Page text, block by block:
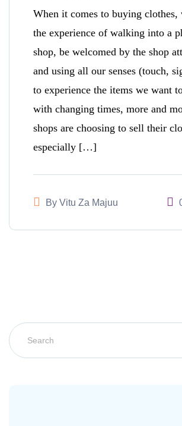
When it comes to buying clothes,
the experience of walking into a
shop, be welcomed by the shop
and using all our senses (touch,
to experience the items we want
with changing times, more and
shops are choosing to sell their
especially […]
By Vitu Za Majuu